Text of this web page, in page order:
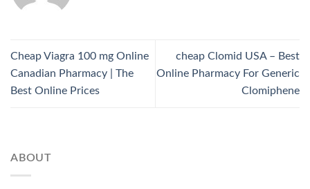
Cheap Viagra 100 mg Online
Canadian Pharmacy | The
Best Online Prices
cheap Clomid USA – Best
Online Pharmacy For Generic
Clomiphene
ABOUT